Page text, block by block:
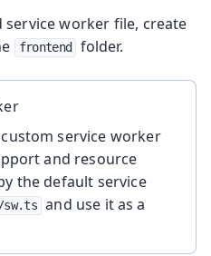
worker file, create
frontend folder.
service worker
and resource
the default service
and use it as a